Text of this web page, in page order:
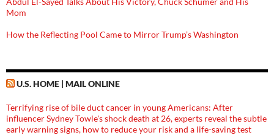
Mom
How the Reflecting Pool Came to Mirror Trump’s Washington
U.S. HOME | MAIL ONLINE
Terrifying rise of bile duct cancer in young Americans: After
influencer Sydney Towle's shock death at 26, experts reveal the subtle
early warning signs, how to reduce your risk and a life-saving test